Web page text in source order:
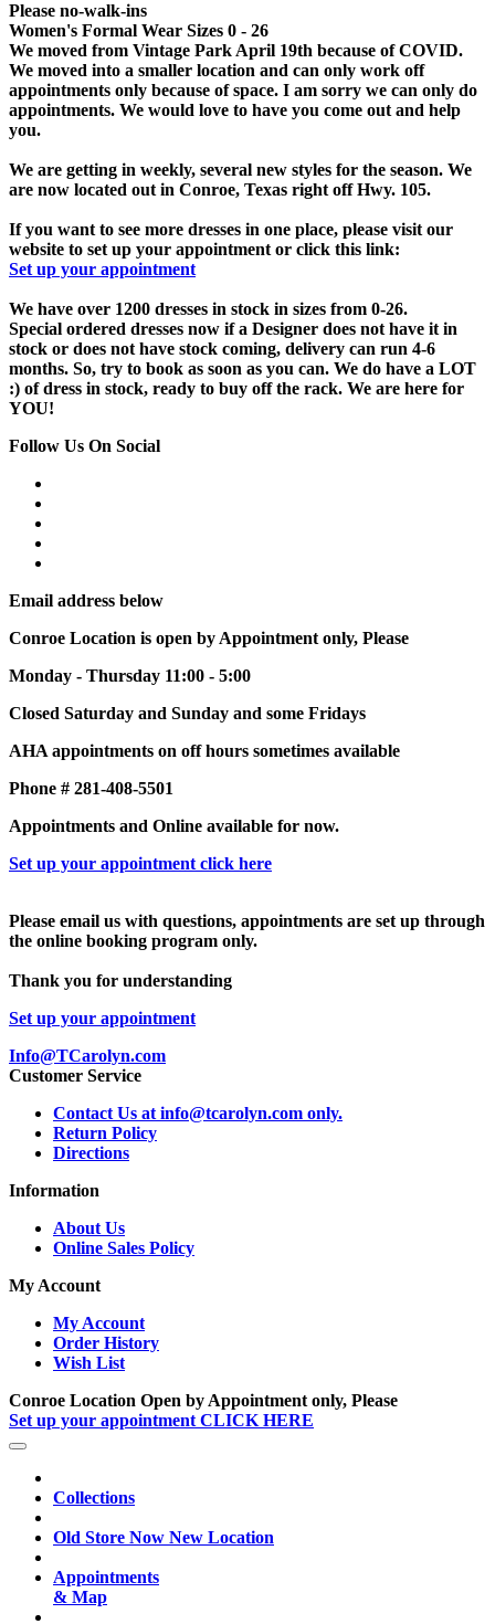
Please no-walk-ins
Women's Formal Wear Sizes 0 - 26
We moved from Vintage Park April 19th because of COVID.
We moved into a smaller location and can only work off
appointments only because of space. I am sorry we can only do
appointments. We would love to have you come out and help
you.
We are getting in weekly, several new styles for the season. We
are now located out in Conroe, Texas right off Hwy. 105.
If you want to see more dresses in one place, please visit our
website to set up your appointment or click this link:
Set up your appointment
We have over 1200 dresses in stock in sizes from 0-26.
Special ordered dresses now if a Designer does not have it in
stock or does not have stock coming, delivery can run 4-6
months. So, try to book as soon as you can. We do have a LOT
:) of dress in stock, ready to buy off the rack. We are here for
YOU!
Follow Us On Social
Email address below
Conroe Location is open by Appointment only, Please
Monday - Thursday 11:00 - 5:00
Closed Saturday and Sunday and some Fridays
AHA appointments on off hours sometimes available
Phone # 281-408-5501
Appointments and Online available for now.
Set up your appointment click here
Please email us with questions, appointments are set up through
the online booking program only.
Thank you for understanding
Set up your appointment
Info@TCarolyn.com
Customer Service
Contact Us at info@tcarolyn.com only.
Return Policy
Directions
Information
About Us
Online Sales Policy
My Account
My Account
Order History
Wish List
Conroe Location Open by Appointment only, Please
Set up your appointment CLICK HERE
Collections
Old Store Now New Location
Appointments
& Map